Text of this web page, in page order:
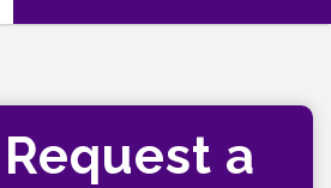
Request a